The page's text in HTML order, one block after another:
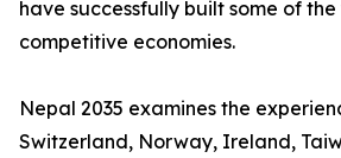
have successfully built some of the
competitive economies.
Nepal 2035 examines the
Switzerland, Norway, Ireland,